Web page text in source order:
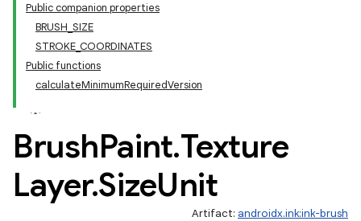
Public companion properties
BRUSH_SIZE
STROKE_COORDINATES
Public functions
calculateMinimumRequiredVersion
BrushPaint.Texture
Layer.SizeUnit
Artifact: androidx.ink:ink-brush